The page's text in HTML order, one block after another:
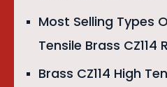
Most Selling Types
Tensile Brass CZ114
Brass CZ114 High